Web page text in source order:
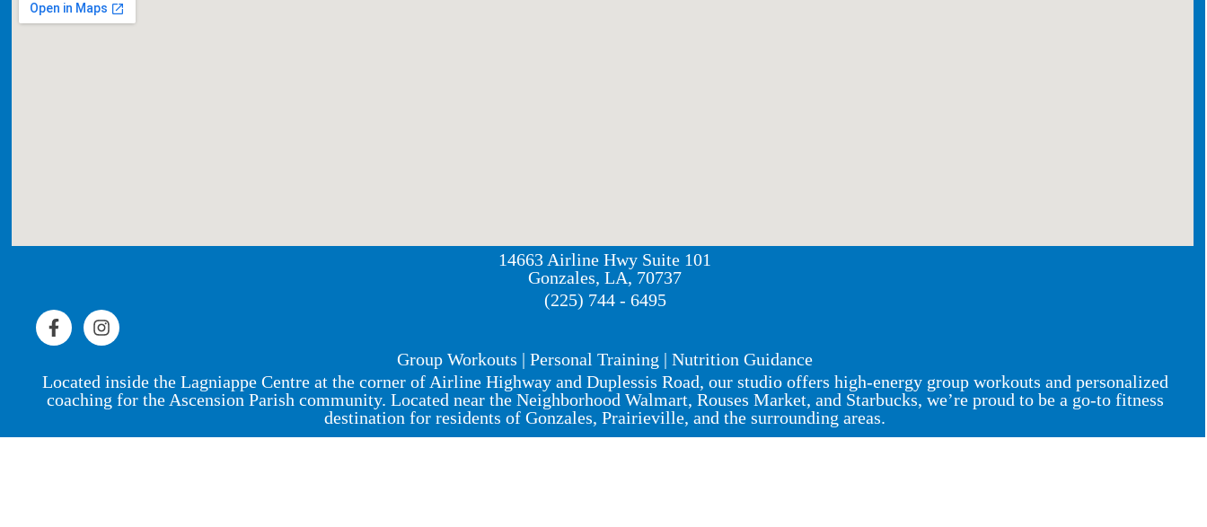
14663 Airline Hwy Suite 101
Gonzales, LA, 70737
(225) 744 - 6495
Group Workouts | Personal Training | Nutrition Guidance
Located inside the Lagniappe Centre at the corner of Airline Highway and Duplessis Road, our studio offers high-energy group workouts and personalized
coaching for the Ascension Parish community. Located near the Neighborhood Walmart, Rouses Market, and Starbucks, we’re proud to be a go-to fitness
destination for residents of Gonzales, Prairieville, and the surrounding areas.